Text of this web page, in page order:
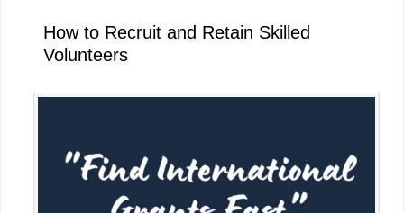
How to Recruit and Retain Skilled
Volunteers